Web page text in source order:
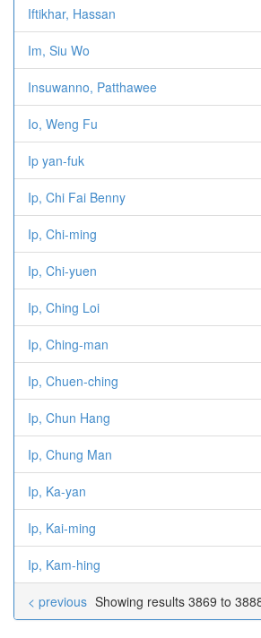
Iftikhar, Hassan
Im, Siu Wo
Insuwanno, Patthawee
Io, Weng Fu
Ip yan-fuk
Ip, Chi Fai Benny
Ip, Chi-ming
Ip, Chi-yuen
Ip, Ching Loi
Ip, Ching-man
Ip, Chuen-ching
Ip, Chun Hang
Ip, Chung Man
Ip, Ka-yan
Ip, Kai-ming
Ip, Kam-hing
Showing results 3869 to
< previous